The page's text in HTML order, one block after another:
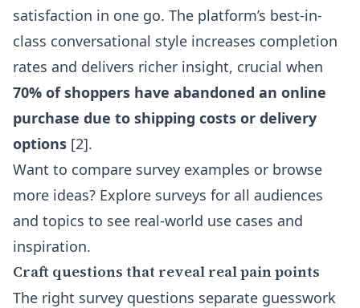
satisfaction in one go. The platform’s best-in-
class conversational style increases completion
rates and delivers richer insight, crucial when
70% of shoppers have abandoned an online
purchase due to shipping costs or delivery
options [2].
Want to compare survey examples or browse
more ideas? Explore surveys for all audiences
and topics to see real-world use cases and
inspiration.
Craft questions that reveal real pain points
The right survey questions separate guesswork